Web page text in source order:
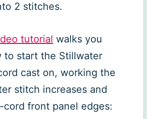
2 stitches.
tutorial walks you
to start the Stillwater
cast on, working the
stitch increases and
cord front panel edges: